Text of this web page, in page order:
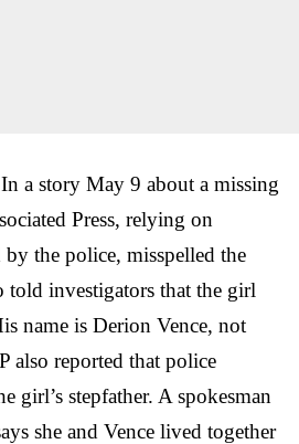
a story May 9 about a missing
Press, relying on
the police, misspelled the
told investigators that the girl
name is Derion Vence, not
also reported that police
girl’s stepfather. A spokesman
she and Vence lived together